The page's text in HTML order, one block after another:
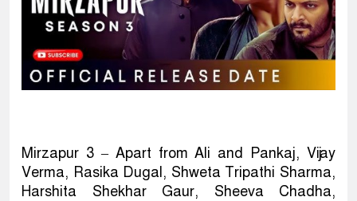
Mirzapur 3 – Apart from Ali and Pankaj, Vijay
Verma, Rasika Dugal, Shweta Tripathi Sharma,
Harshita Shekhar Gaur, Sheeva Chadha,